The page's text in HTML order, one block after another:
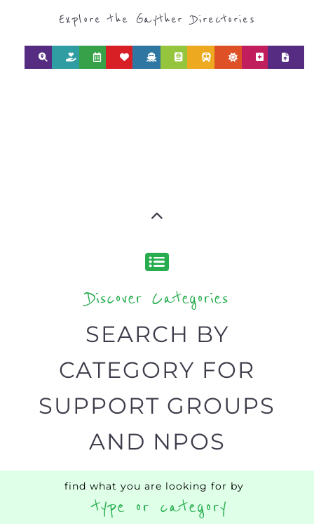
Explore the Gayther Directories
Discover Categories
SEARCH BY
CATEGORY FOR
SUPPORT GROUPS
AND NPOS
find what you are looking for by
type or category